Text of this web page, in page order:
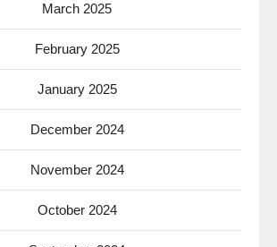
March 2025
February 2025
January 2025
December 2024
November 2024
October 2024